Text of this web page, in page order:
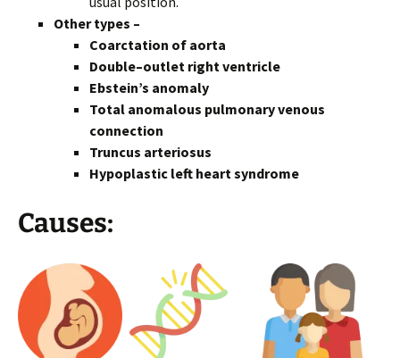
Other types –
Coarctation of aorta
Double–outlet right ventricle
Ebstein’s anomaly
Total anomalous pulmonary venous
connection
Truncus arteriosus
Hypoplastic left heart syndrome
Causes: